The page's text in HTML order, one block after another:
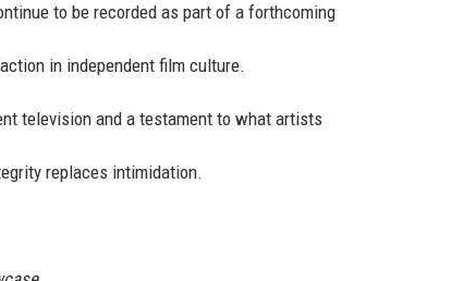
to be recorded as part of a forthcoming
in independent film culture.
television and a testament to what artists
replaces intimidation.